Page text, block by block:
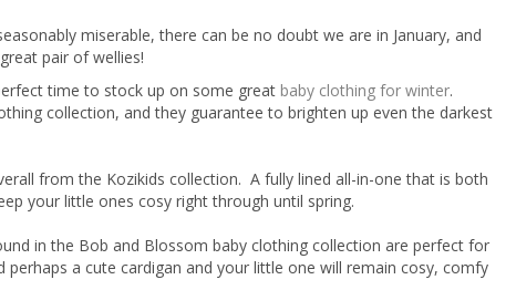
miserable, there can be no doubt we are in January, and
pair of wellies!
time to stock up on some great baby clothing for winter.
collection, and they guarantee to brighten up even the darkest
from the Kozikids collection. A fully lined all-in-one that is both
your little ones cosy right through until spring.
in the Bob and Blossom baby clothing collection are perfect for
a cute cardigan and your little one will remain cosy, comfy